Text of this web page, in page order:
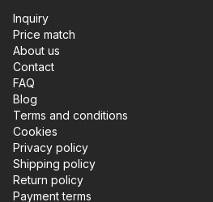
Inquiry
Price match
About us
Contact
FAQ
Blog
Terms and conditions
Cookies
Privacy policy
Shipping policy
Return policy
Payment terms